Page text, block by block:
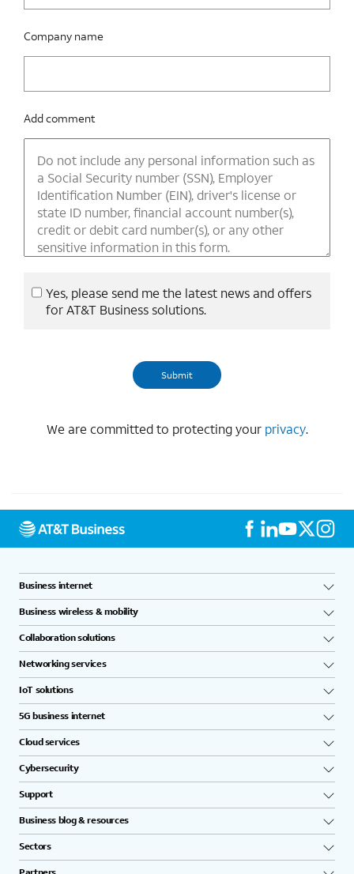
Company name
Add comment
Yes, please send me the latest news and offers
for AT&T Business solutions.
We are committed to protecting your privacy.
Business internet
Business wireless & mobility
Collaboration solutions
Networking services
IoT solutions
5G business internet
Cloud services
Cybersecurity
Support
Business blog & resources
Sectors